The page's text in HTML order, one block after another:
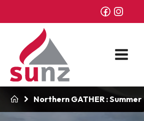
Northern GATHER : Summer